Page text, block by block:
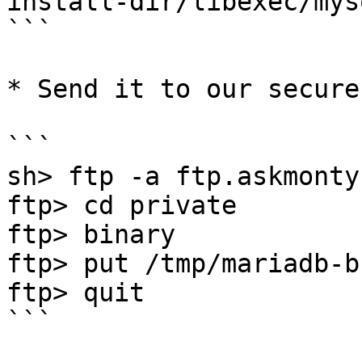
```
* Send it to our
```
sh> ftp -a
ftp> cd private
ftp> binary
ftp> put /tmp/
ftp> quit
```